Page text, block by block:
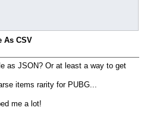
As CSV
as JSON? Or at least a way to get
items rarity for PUBG...
me a lot!